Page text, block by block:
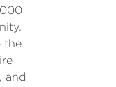
the
and